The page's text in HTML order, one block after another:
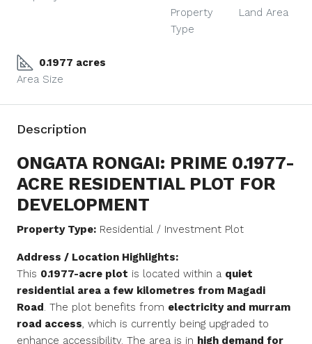
Property
Type
Land Area
0.1977 acres
Area Size
Description
ONGATA RONGAI: PRIME 0.1977-
ACRE RESIDENTIAL PLOT FOR
DEVELOPMENT
Property Type: Residential / Investment Plot
Address / Location Highlights:
This 0.1977-acre plot is located within a quiet
residential area a few kilometres from Magadi
Road. The plot benefits from electricity and murram
road access, which is currently being upgraded to
enhance accessibility. The area is in high demand for